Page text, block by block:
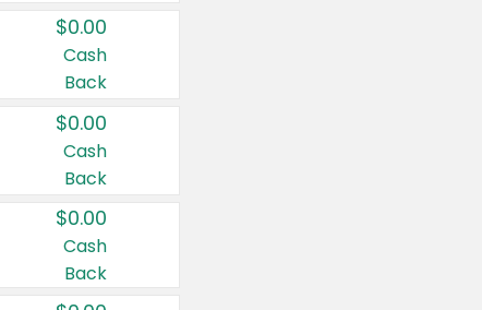
$0.00
Cash
Back
$0.00
Cash
Back
$0.00
Cash
Back